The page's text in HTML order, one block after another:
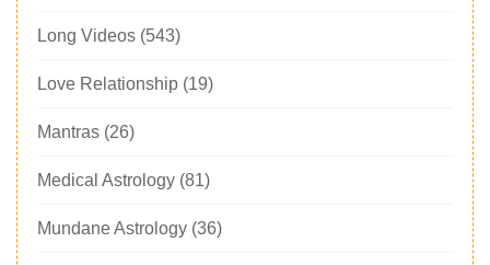
Long Videos (543)
Love Relationship (19)
Mantras (26)
Medical Astrology (81)
Mundane Astrology (36)